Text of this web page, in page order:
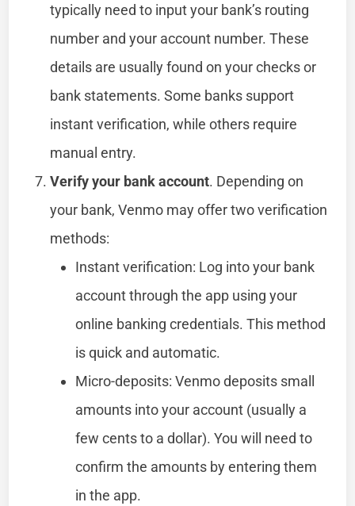
typically need to input your bank’s routing
number and your account number. These
details are usually found on your checks or
bank statements. Some banks support
instant verification, while others require
manual entry.
Verify your bank account. Depending on
your bank, Venmo may offer two verification
methods:
Instant verification: Log into your bank
account through the app using your
online banking credentials. This method
is quick and automatic.
Micro-deposits: Venmo deposits small
amounts into your account (usually a
few cents to a dollar). You will need to
confirm the amounts by entering them
in the app.